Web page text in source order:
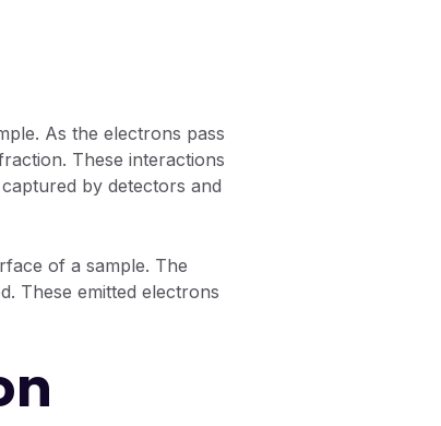
As the electrons pass
These interactions
by detectors and
of a sample. The
These emitted electrons